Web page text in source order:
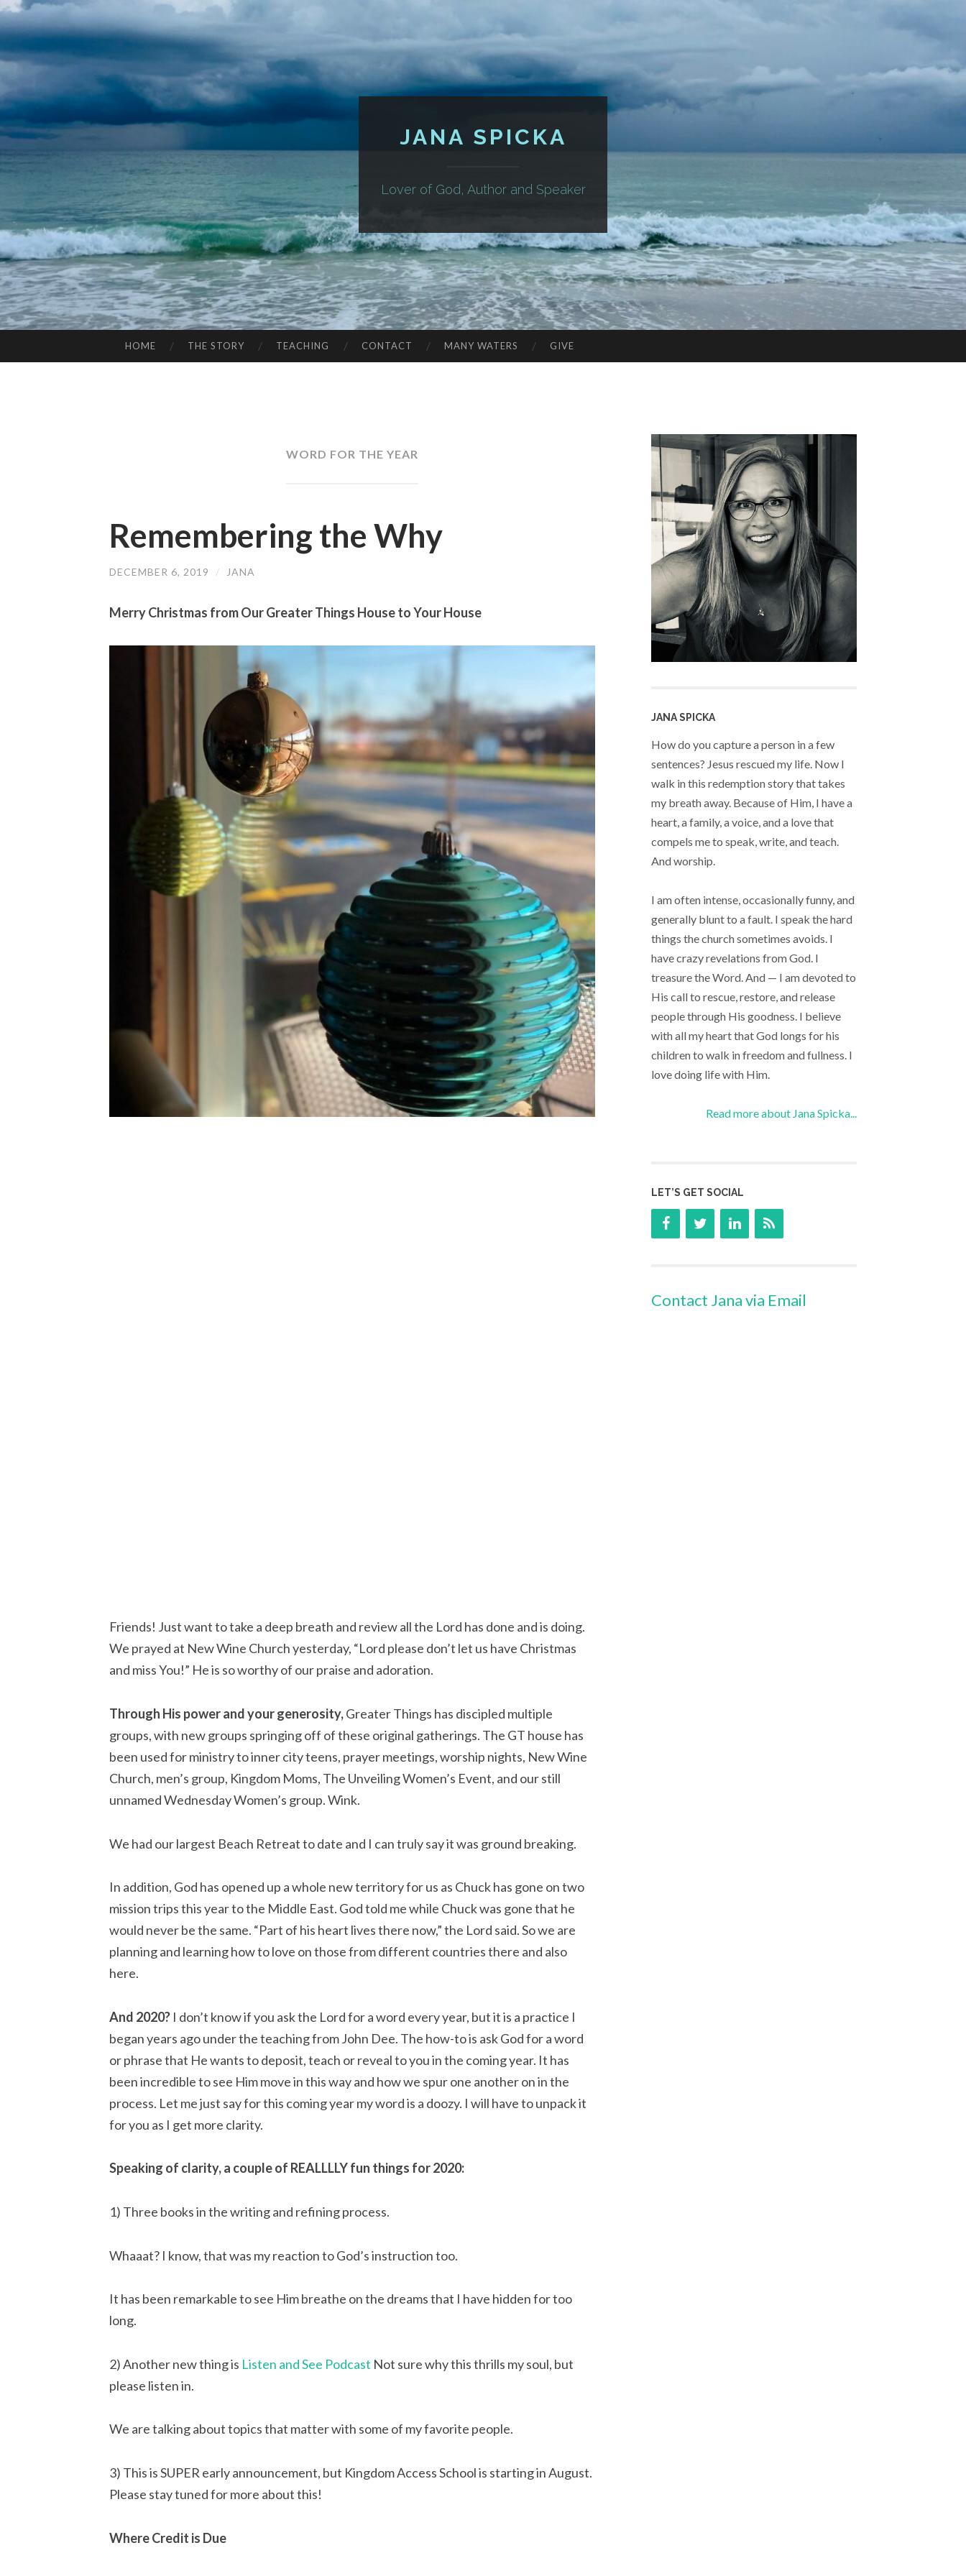
JANA SPICKA
Lover of God, Author and Speaker
TO
HOME THE STORY TEACHING CONTACT MANY WATERS GIVE
WORD FOR THE YEAR
Remembering the Why
DECEMBER 6, 2019 / JANA
Merry Christmas from Our Greater Things House to Your House
Friends! Just want to take a deep breath and review all the Lord has done and is doing.
We prayed at New Wine Church yesterday, “Lord please don’t let us have Christmas
and miss You!” He is so worthy of our praise and adoration.
Through His power and your generosity, Greater Things has discipled multiple
groups, with new groups springing off of these original gatherings. The GT house has
been used for ministry to inner city teens, prayer meetings, worship nights, New Wine
Church, men’s group, Kingdom Moms, The Unveiling Women’s Event, and our still
unnamed Wednesday Women’s group. Wink.
We had our largest Beach Retreat to date and I can truly say it was ground breaking.
In addition, God has opened up a whole new territory for us as Chuck has gone on two
mission trips this year to the Middle East. God told me while Chuck was gone that he
would never be the same. “Part of his heart lives there now,” the Lord said. So we are
planning and learning how to love on those from different countries there and also
here.
And 2020? I don’t know if you ask the Lord for a word every year, but it is a practice I
began years ago under the teaching from John Dee. The how-to is ask God for a word
or phrase that He wants to deposit, teach or reveal to you in the coming year. It has
been incredible to see Him move in this way and how we spur one another on in the
process. Let me just say for this coming year my word is a doozy. I will have to unpack it
for you as I get more clarity.
Speaking of clarity, a couple of REALLLLY fun things for 2020:
1) Three books in the writing and refining process.
Whaaat? I know, that was my reaction to God’s instruction too.
It has been remarkable to see Him breathe on the dreams that I have hidden for too
long.
2) Another new thing is Listen and See Podcast Not sure why this thrills my soul, but
please listen in.
We are talking about topics that matter with some of my favorite people.
3) This is SUPER early announcement, but Kingdom Access School is starting in August.
Please stay tuned for more about this!
Where Credit is Due
JANA SPICKA
How do you capture a person in a few
sentences? Jesus rescued my life. Now I
walk in this redemption story that takes
my breath away. Because of Him, I have a
heart, a family, a voice, and a love that
compels me to speak, write, and teach.
And worship.
I am often intense, occasionally funny, and
generally blunt to a fault. I speak the hard
things the church sometimes avoids. I
have crazy revelations from God. I
treasure the Word. And — I am devoted to
His call to rescue, restore, and release
people through His goodness. I believe
with all my heart that God longs for his
children to walk in freedom and fullness. I
love doing life with Him.
Read more about Jana Spicka...
LET’S GET SOCIAL
Contact Jana via Email